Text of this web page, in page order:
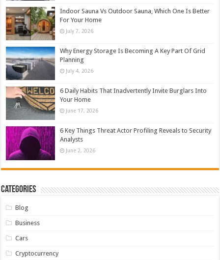
Indoor Sauna Vs Outdoor Sauna, Which One Is Better
For Your Home
July 7, 2026
Why Energy Storage Is Becoming A Key Part Of Grid
Planning
July 4, 2026
6 Daily Habits That Inadvertently Invite Burglars Into
Your Home
June 17, 2026
6 Key Things Threat Actor Profiling Reveals to Security
Analysts
June 2, 2026
Categories
Blog
Business
Cars
Cryptocurrency